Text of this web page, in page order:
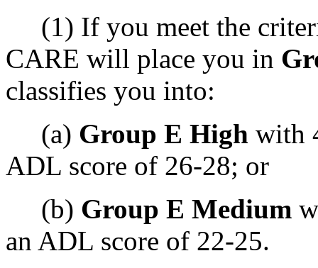
(1) If you meet the
CARE will place you in
classifies you into:
(a) Group E High with
ADL score of 26-28; or
(b) Group E Medium
an ADL score of 22-25.